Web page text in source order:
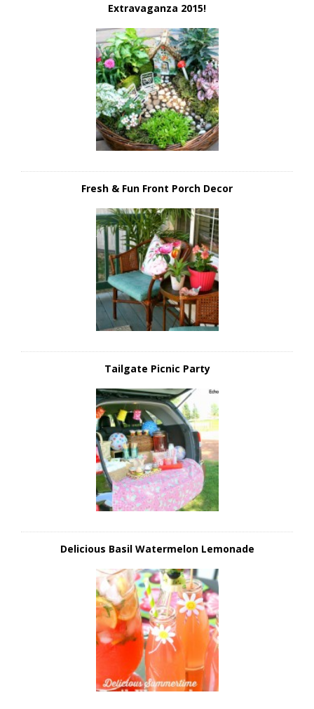
Extravaganza 2015!
Fresh & Fun Front Porch Decor
Tailgate Picnic Party
Delicious Basil Watermelon Lemonade